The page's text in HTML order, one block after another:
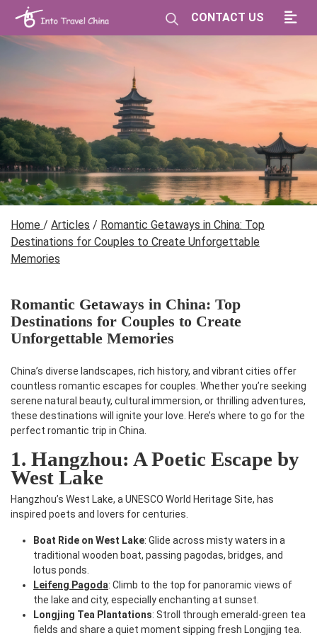
CONTACT US
Home / Articles / Romantic Getaways in China: Top
Destinations for Couples to Create Unforgettable
Memories
Romantic Getaways in China: Top
Destinations for Couples to Create
Unforgettable Memories
China’s diverse landscapes, rich history, and vibrant cities offer
countless romantic escapes for couples. Whether you’re seeking
serene natural beauty, cultural immersion, or thrilling adventures,
these destinations will ignite your love. Here’s where to go for the
perfect romantic trip in China.
1. Hangzhou: A Poetic Escape by
West Lake
Hangzhou’s West Lake, a UNESCO World Heritage Site, has
inspired poets and lovers for centuries.
Boat Ride on West Lake: Glide across misty waters in a
traditional wooden boat, passing pagodas, bridges, and
lotus ponds.
Leifeng Pagoda: Climb to the top for panoramic views of
the lake and city, especially enchanting at sunset.
Longjing Tea Plantations: Stroll through emerald-green tea
fields and share a quiet moment sipping fresh Longjing tea.